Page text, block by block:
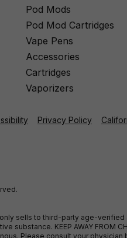
Pod Mods
Pod Mod Cartridges
Vape Pens
Accessories
Cartridges
Vaporizers
Privacy Policy
sells to third-party age-
substance. KEEP AWAY
Please consult your